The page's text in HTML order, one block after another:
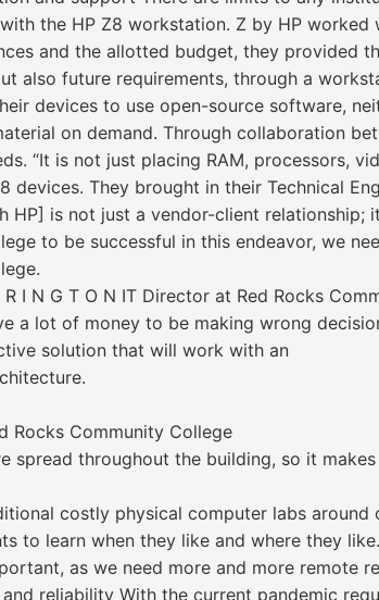
the HP Z8 workstation. Z by HP
and the allotted budget, they provided
also future requirements, through a
devices to use open-source software,
on demand. Through collaboration
“It is not just placing RAM, processors,
devices. They brought in their Technical
HP] is not just a vendor-client
to be successful in this endeavor, we
R I N G T O N IT Director at Red Rocks
a lot of money to be making wrong
solution that will work with an
Rocks Community College
spread throughout the building, so it
costly physical computer labs
to learn when they like and where they
as we need more and more remote
and reliability With the current pandemic